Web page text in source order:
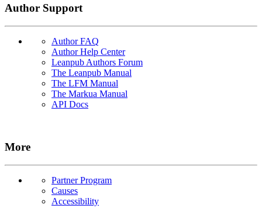
Author Support
Author FAQ
Author Help Center
Leanpub Authors Forum
The Leanpub Manual
The LFM Manual
The Markua Manual
API Docs
More
Partner Program
Causes
Accessibility